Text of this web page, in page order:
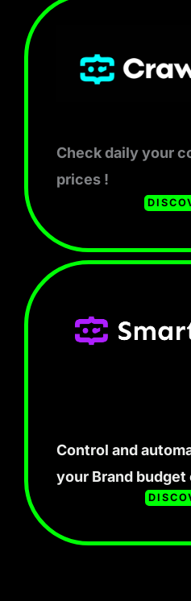
Check daily your
prices !
Control and
your Brand budget